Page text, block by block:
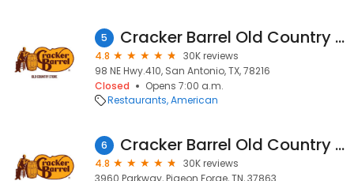
5 Cracker Barrel Old Country Store
4.8
30K reviews
98 NE Hwy.410, San Antonio, TX, 78216
Closed
Opens 7:00 a.m.
Restaurants American
6 Cracker Barrel Old Country Store
4.8
30K reviews
3960 Parkway, Pigeon Forge, TN, 37863